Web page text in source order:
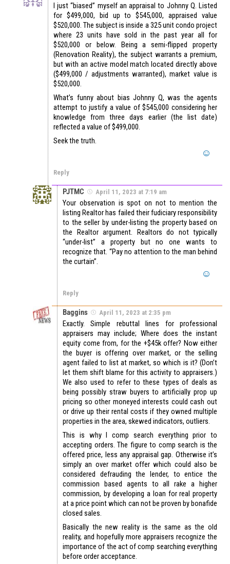
I just “biased” myself an appraisal to Johnny Q. Listed
for $499,000, bid up to $545,000, appraised value
$520,000. The subject is inside a 325 unit condo project
where 23 units have sold in the past year all for
$520,000 or below. Being a semi-flipped property
(Renovation Reality), the subject warrants a premium,
but with an active model match located directly above
($499,000 / adjustments warranted), market value is
$520,000.
What’s funny about bias Johnny Q, was the agents
attempt to justify a value of $545,000 considering her
knowledge from three days earlier (the list date)
reflected a value of $499,000.
Seek the truth.
Reply
PJTMC April 11, 2023 at 7:19 am
Your observation is spot on not to mention the
listing Realtor has failed their fudiciary responsibility
to the seller by under-listing the property based on
the Realtor argument. Realtors do not typically
“under-list” a property but no one wants to
recognize that. “Pay no attention to the man behind
the curtain”.
Reply
Baggins April 11, 2023 at 2:35 pm
Exactly. Simple rebuttal lines for professional
appraisers may include; Where does the instant
equity come from, for the +$45k offer? Now either
the buyer is offering over market, or the selling
agent failed to list at market, so which is it? (Don’t
let them shift blame for this activity to appraisers.)
We also used to refer to these types of deals as
being possibly straw buyers to artificially prop up
pricing so other moneyed interests could cash out
or drive up their rental costs if they owned multiple
properties in the area, skewed indicators, outliers.
This is why I comp search everything prior to
accepting orders. The figure to comp search is the
offered price, less any appraisal gap. Otherwise it’s
simply an over market offer which could also be
considered defrauding the lender, to entice the
commission based agents to all rake a higher
commission, by developing a loan for real property
at a price point which can not be proven by bonafide
closed sales.
Basically the new reality is the same as the old
reality, and hopefully more appraisers recognize the
importance of the act of comp searching everything
before order acceptance.